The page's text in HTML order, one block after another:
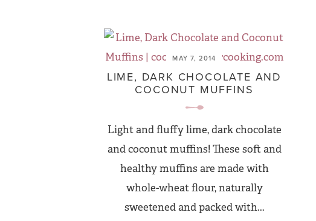
MAY 7, 2014
LIME, DARK CHOCOLATE AND
COCONUT MUFFINS
Light and fluffy lime, dark chocolate
and coconut muffins! These soft and
healthy muffins are made with
whole-wheat flour, naturally
sweetened and packed with...